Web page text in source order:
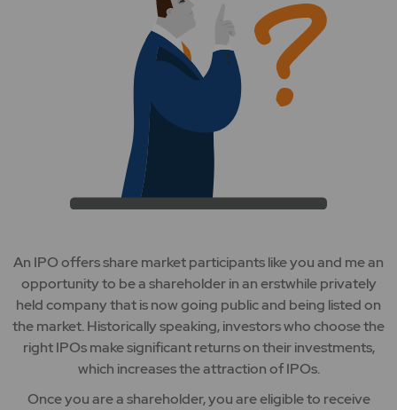
An IPO offers share market participants like you and me an
opportunity to be a shareholder in an erstwhile privately
held company that is now going public and being listed on
the market. Historically speaking, investors who choose the
right IPOs make significant returns on their investments,
which increases the attraction of IPOs.
Once you are a shareholder, you are eligible to receive